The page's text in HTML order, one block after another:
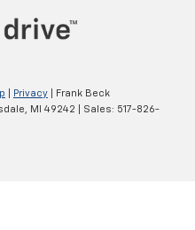
Privacy | Frank Beck
MI 49242 | Sales: 517-826-